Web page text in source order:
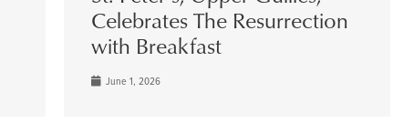
Celebrates The Resurrection
with Breakfast
June 1, 2026